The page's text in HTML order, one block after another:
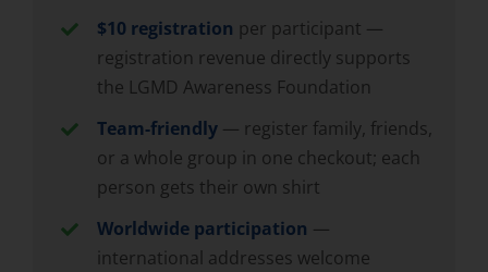
$10 registration per participant —
registration revenue directly supports
the LGMD Awareness Foundation
Team-friendly— register family, friends,
or a whole group in one checkout; each
person gets their own shirt
Worldwide participation —
international addresses welcome